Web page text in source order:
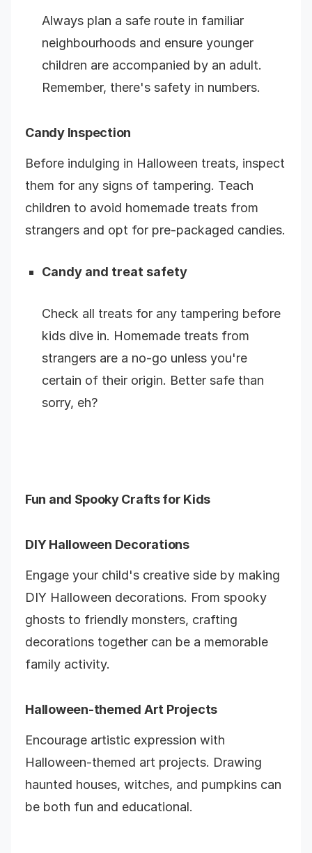
Always plan a safe route in familiar
neighbourhoods and ensure younger
children are accompanied by an adult.
Remember, there's safety in numbers.
Candy Inspection
Before indulging in Halloween treats, inspect
them for any signs of tampering. Teach
children to avoid homemade treats from
strangers and opt for pre-packaged candies.
Candy and treat safety
Check all treats for any tampering before
kids dive in. Homemade treats from
strangers are a no-go unless you're
certain of their origin. Better safe than
sorry, eh?
Fun and Spooky Crafts for Kids
DIY Halloween Decorations
Engage your child's creative side by making
DIY Halloween decorations. From spooky
ghosts to friendly monsters, crafting
decorations together can be a memorable
family activity.
Halloween-themed Art Projects
Encourage artistic expression with
Halloween-themed art projects. Drawing
haunted houses, witches, and pumpkins can
be both fun and educational.